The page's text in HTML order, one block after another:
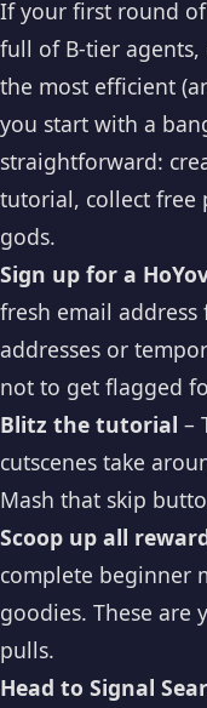
If your first round
full of B-tier
the most efficient
you start with a
straightforward:
tutorial, collect free
gods.
Sign up for a
fresh email address
addresses or
not to get flagged
Blitz the tutorial –
cutscenes take
Mash that skip
Scoop up all
complete beginner
goodies. These
pulls.
Head to Signal